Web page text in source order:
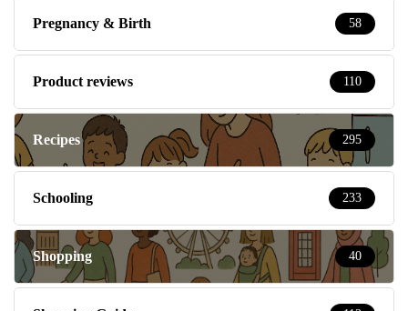
Pregnancy & Birth 58
Product reviews 110
Recipes 295
Schooling 233
Shopping 40